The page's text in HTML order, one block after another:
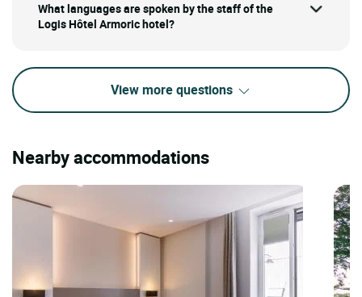
What languages are spoken by the staff of the
Logis Hôtel Armoric hotel?
View more questions
Nearby accommodations